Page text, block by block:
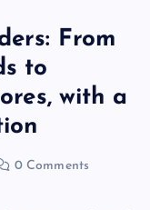
From
to
with a
0 Comments